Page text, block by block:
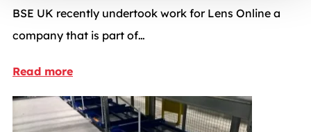
BSE UK recently undertook work for Lens Online a
company that is part of…
Read more